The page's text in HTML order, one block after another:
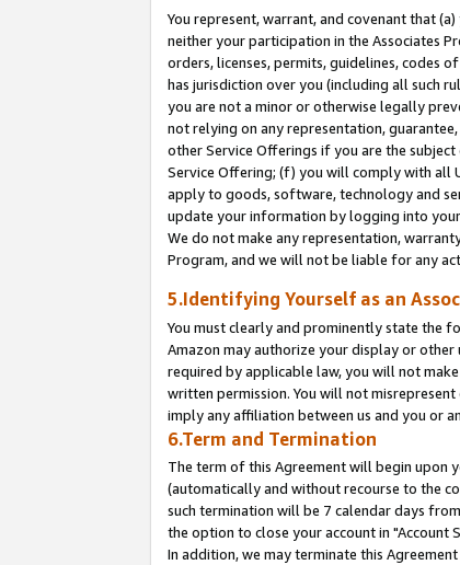
You represent, warrant, and covenant that
neither your participation in the Associates
orders, licenses, permits, guidelines, codes
has jurisdiction over you (including all such
you are not a minor or otherwise legally
not relying on any representation,
other Service Offerings if you are the
Service Offering; (f) you will comply with all
apply to goods, software, technology and
update your information by logging into your
We do not make any representation,
Program, and we will not be liable for any
5.Identifying Yourself as an
You must clearly and prominently state the
Amazon may authorize your display or other
required by applicable law, you will not
written permission. You will not
imply any affiliation between us and you or
6.Term and Termination
The term of this Agreement will begin upon
(automatically and without recourse to the
such termination will be 7 calendar days
the option to close your account in "Account
In addition, we may terminate this